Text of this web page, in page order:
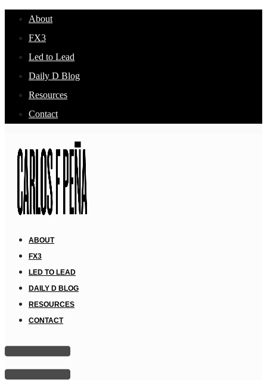
About
FX3
Led to Lead
Daily D Blog
Resources
Contact
ABOUT
FX3
LED TO LEAD
DAILY D BLOG
RESOURCES
CONTACT